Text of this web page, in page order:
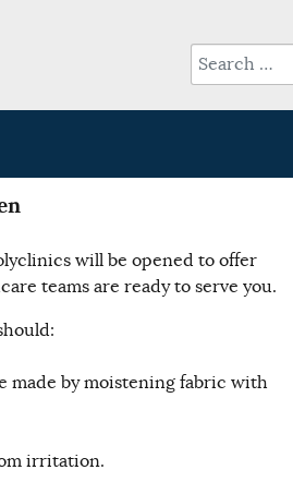
will be opened to offer
teams are ready to serve you.
made by moistening fabric with
irritation.